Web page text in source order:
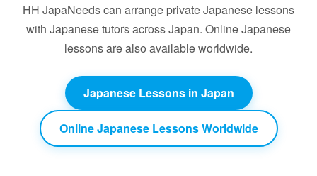
HH JapaNeeds can arrange private Japanese lessons
with Japanese tutors across Japan. Online Japanese
lessons are also available worldwide.
Japanese Lessons in Japan
Online Japanese Lessons Worldwide